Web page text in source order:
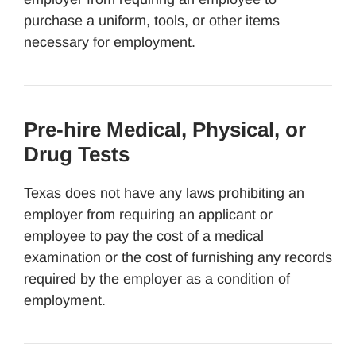
purchase a uniform, tools, or other items
necessary for employment.
Pre-hire Medical, Physical, or
Drug Tests
Texas does not have any laws prohibiting an
employer from requiring an applicant or
employee to pay the cost of a medical
examination or the cost of furnishing any records
required by the employer as a condition of
employment.